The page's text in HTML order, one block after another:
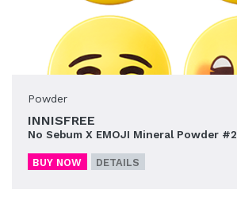
Powder
INNISFREE
No Sebum X EMOJI Mineral Powder #2
BUY NOW DETAILS